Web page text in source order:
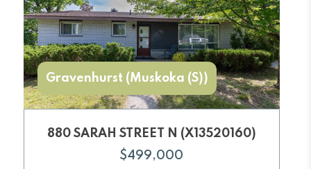
Gravenhurst (Muskoka (S))
880 SARAH STREET N (X13520160)
$499,000